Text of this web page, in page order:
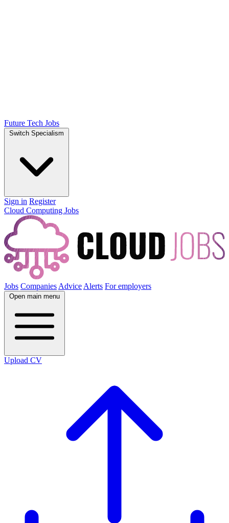
Future Tech Jobs
Switch Specialism
Sign in Register
Cloud Computing Jobs
Jobs Companies Advice Alerts For employers
Open main menu
Upload CV